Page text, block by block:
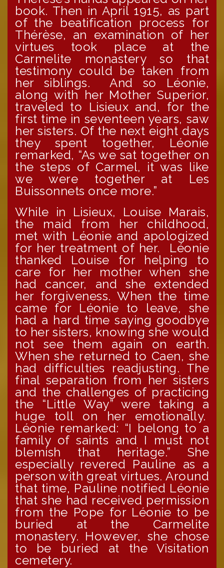
book. Then in April 1915, as part
of the beatification process for
Thérèse, an examination of her
virtues took place at the
Carmelite monastery so that
testimony could be taken from
her siblings. And so Léonie,
along with her Mother Superior,
traveled to Lisieux and, for the
first time in seventeen years, saw
her sisters. Of the next eight days
they spent together, Léonie
remarked, “As we sat together on
the steps of Carmel, it was like
we were together at Les
Buissonnets once more.”
While in Lisieux, Louise Marais,
the maid from her childhood,
met with Léonie and apologized
for her treatment of her. Léonie
thanked Louise for helping to
care for her mother when she
had cancer, and she extended
her forgiveness. When the time
came for Léonie to leave, she
had a hard time saying goodbye
to her sisters, knowing she would
not see them again on earth.
When she returned to Caen, she
had difficulties readjusting. The
final separation from her sisters
and the challenges of practicing
the “Little Way” were taking a
huge toll on her emotionally.
Léonie remarked: “I belong to a
family of saints and I must not
blemish that heritage.” She
especially revered Pauline as a
person with great virtues. Around
that time, Pauline notified Léonie
that she had received permission
from the Pope for Léonie to be
buried at the Carmelite
monastery. However, she chose
to be buried at the Visitation
cemetery.